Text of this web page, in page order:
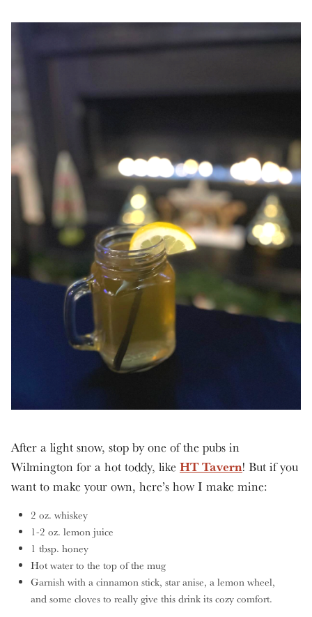
After a light snow, stop by one of the pubs in
Wilmington for a hot toddy, like HT Tavern! But if you
want to make your own, here’s how I make mine:
2 oz. whiskey
1-2 oz. lemon juice
1 tbsp. honey
Hot water to the top of the mug
Garnish with a cinnamon stick, star anise, a lemon wheel,
and some cloves to really give this drink its cozy comfort.